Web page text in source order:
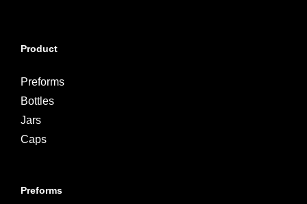
Product
Preforms
Bottles
Jars
Caps
Preforms